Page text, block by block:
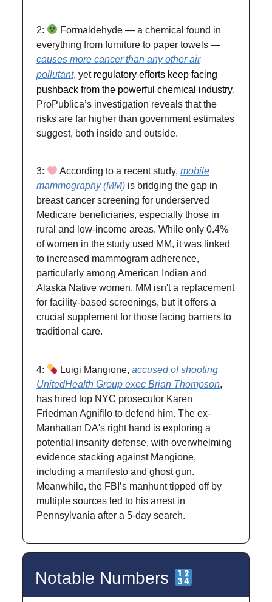
2:
Formaldehyde — a chemical found in
everything from furniture to paper towels —
causes more cancer than any other air
pollutant, yet regulatory efforts keep facing
pushback from the powerful chemical industry.
ProPublica’s investigation reveals that the
risks are far higher than government estimates
suggest, both inside and outside.
3: According to a recent study,mobile
mammography (MM) is bridging the gap in
breast cancer screening for underserved
Medicare beneficiaries, especially those in
rural and low-income areas. While only 0.4%
of women in the study used MM, it was linked
to increased mammogram adherence,
particularly among American Indian and
Alaska Native women. MM isn't a replacement
for facility-based screenings, but it offers a
crucial supplement for those facing barriers to
traditional care.
4: Luigi Mangione,accused of shooting
UnitedHealth Group exec Brian Thompson,
has hired top NYC prosecutor Karen
Friedman Agnifilo to defend him. The ex-
Manhattan DA's right hand is exploring a
potential insanity defense, with overwhelming
evidence stacking against Mangione,
including a manifesto and ghost gun.
Meanwhile, the FBI’s manhunt tipped off by
multiple sources led to his arrest in
Pennsylvania after a 5-day search.
Notable Numbers